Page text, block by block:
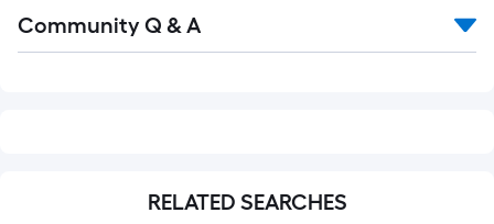
Ft.
All
Community Q & A
RELATED SEARCHES